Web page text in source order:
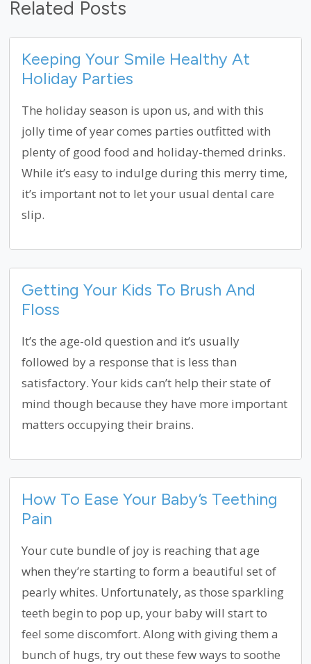
Related Posts
Keeping Your Smile Healthy At
Holiday Parties
The holiday season is upon us, and with this
jolly time of year comes parties outfitted with
plenty of good food and holiday-themed drinks.
While it’s easy to indulge during this merry time,
it’s important not to let your usual dental care
slip.
Getting Your Kids To Brush And
Floss
It’s the age-old question and it’s usually
followed by a response that is less than
satisfactory. Your kids can’t help their state of
mind though because they have more important
matters occupying their brains.
How To Ease Your Baby’s Teething
Pain
Your cute bundle of joy is reaching that age
when they’re starting to form a beautiful set of
pearly whites. Unfortunately, as those sparkling
teeth begin to pop up, your baby will start to
feel some discomfort. Along with giving them a
bunch of hugs, try out these few ways to soothe